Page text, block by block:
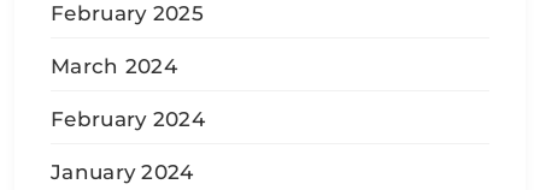
February 2025
March 2024
February 2024
January 2024